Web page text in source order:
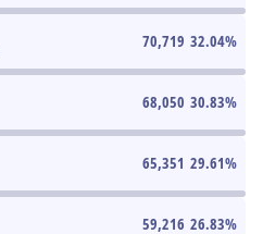
70,719 32.04%
68,050 30.83%
65,351 29.61%
59,216 26.83%